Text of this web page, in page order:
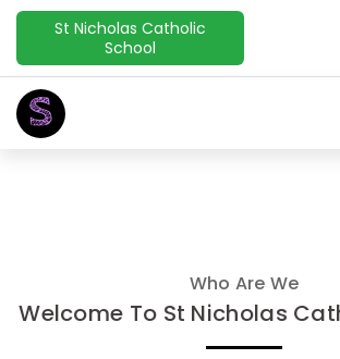
St Nicholas Catholic
School
S
Who Are We
Welcome To St Nicholas